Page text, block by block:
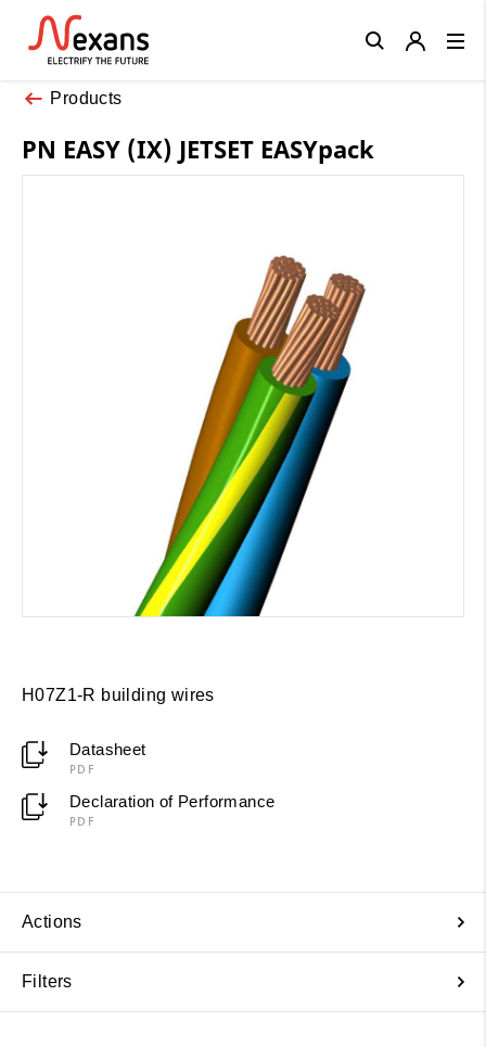
Products
PN EASY (IX) JETSET EASYpack
H07Z1-R building wires
Datasheet
PDF
Declaration of Performance
PDF
Actions
Filters
Close